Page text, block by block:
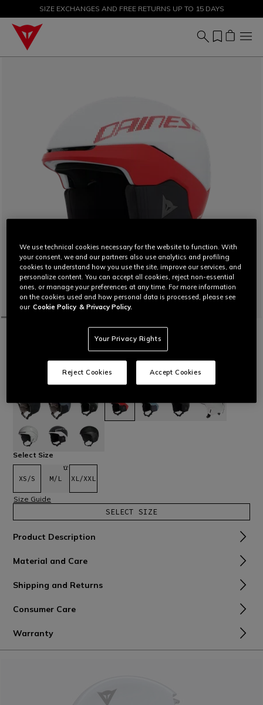
SALE UP TO 50% - SHOP NOW
SIZE EXCHANGES AND FREE RETURNS UP TO 15 DAYS
SKI HELMETS & GOGGLES
NUCLEO MIPS SKI HELMET
Ski helmet with lightweight, aerodynamic hybrid construction,
designed for maximum protection.
Read More
€ 139,30 -30%
selected
Select Size
XS/S M/L XL/XXL
Size Guide
SELECT SIZE
Product Description
Material and Care
Shipping and Returns
Consumer Care
Warranty
We use technical cookies necessary for the website to function. With
your consent, we and our partners also use analytics and profiling
cookies to understand how you use the site, improve our services, and
personalize content. You can accept all cookies, reject non-essential
ones, or manage your preferences at any time. For more information
on the cookies used and how personal data is processed, please see
our Cookie Policy & Privacy Policy.
Your Privacy Rights
Reject Cookies Accept Cookies